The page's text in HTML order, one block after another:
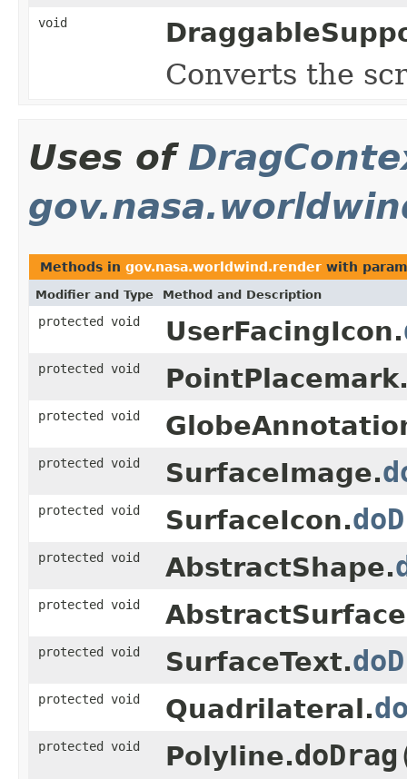
void
Converts the
Uses of
Methods in gov.nasa.worldwind.render with
Modifier and Type Method and Description
protected void UserFacingIcon.
protected void
protected void
protected void SurfaceImage.
protected void SurfaceIcon.
protected void AbstractShape.
protected void
protected void SurfaceText.
protected void Quadrilateral.
protected void Polyline.doDrag